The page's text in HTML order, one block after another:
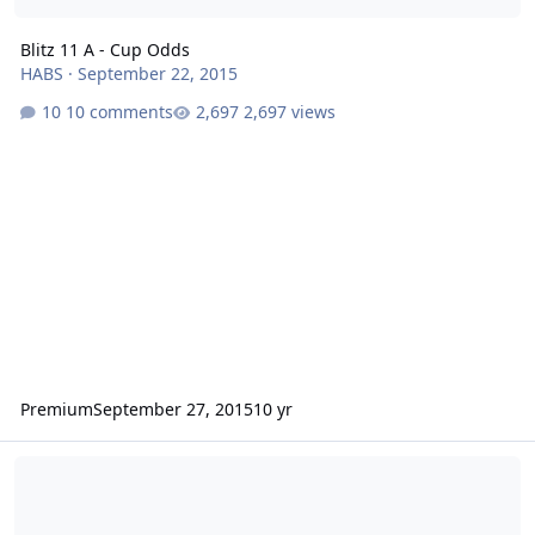
Blitz 11 A - Cup Odds
HABS · September 22, 2015
10 comments
2,697 views
PremiumSeptember 27, 201510 yr